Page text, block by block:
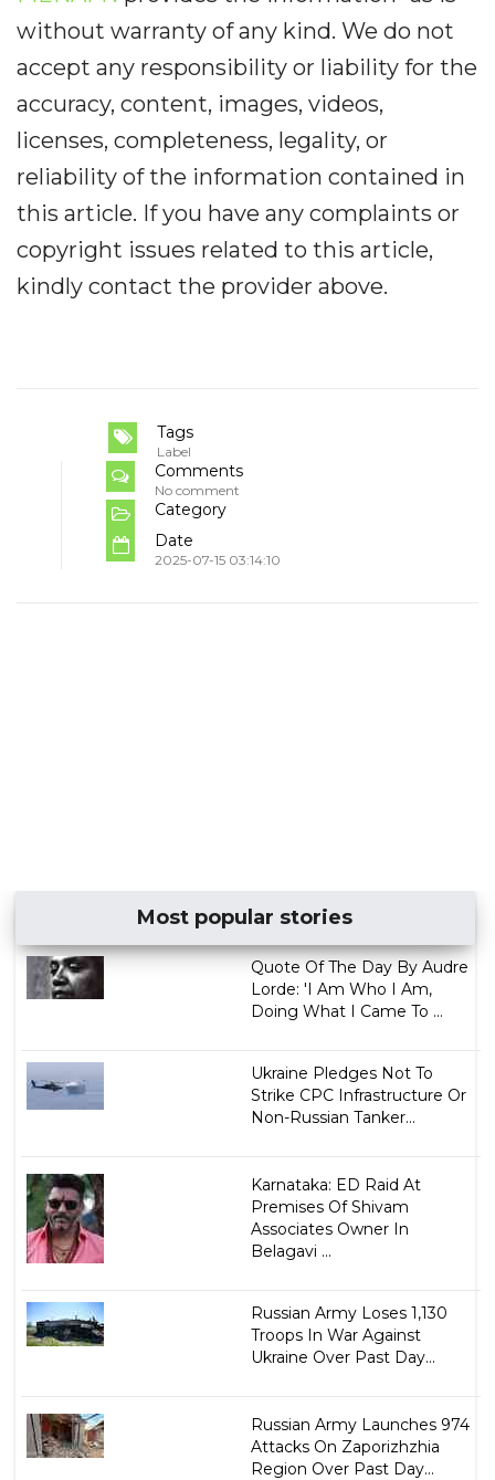
without warranty of any kind. We do not
accept any responsibility or liability for the
accuracy, content, images, videos,
licenses, completeness, legality, or
reliability of the information contained in
this article. If you have any complaints or
copyright issues related to this article,
kindly contact the provider above.
Tags
Label
Comments
No comment
Category
Date
2025-07-15 03:14:10
Most popular stories
Quote Of The Day By Audre
Lorde: 'I Am Who I Am,
Doing What I Came To ...
Ukraine Pledges Not To
Strike CPC Infrastructure Or
Non-Russian Tanker...
Karnataka: ED Raid At
Premises Of Shivam
Associates Owner In
Belagavi ...
Russian Army Loses 1,130
Troops In War Against
Ukraine Over Past Day...
Russian Army Launches 974
Attacks On Zaporizhzhia
Region Over Past Day...